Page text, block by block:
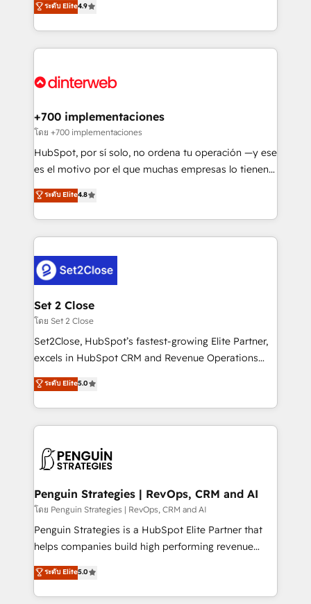
𝗳𝗼𝗿 𝘁𝗵𝗲 𝗻𝗲𝘅𝘁 𝘀𝘁𝗲𝗽? Click the 👈 '𝗖𝗼𝗻𝘁𝗮𝗰𝘁
𝗯𝘂𝘀𝗶𝗻𝗲𝘀𝘀' button to get in touch (𝘸𝘦'𝘳𝘦 𝘴𝘶𝘱𝘦𝘳
implement the platform into complex business
environments, optimise what you've got and make
sure you can actually use it, build your website in
for you and execute it on HubSpot. We are on the
framework, meaning we've been accredited by
HubSpot and vetted by the CCS, which means we
can support public sector companies as well the
other ones listed in our profile. Our services: -
build We can do lots of things. But everything we do
is there for you to: - Grow revenue, and run your
decisions with data - Find a new voice and reach
more people - Get the most out of your HubSpot
ระดับ Elite4.9
+700 implementaciones
โดย +700 implementaciones
HubSpot, por sí solo, no ordena tu operación —y ese
es el motivo por el que muchas empresas lo tienen y
aun así no crecen. Suele ser un círculo: procesos que
no generan datos confiables, datos que no permiten
decidir bien, y decisiones que no logran mejorar los
procesos. Y así, vuelta tras vuelta, el negocio gira sin
el CRM y más con cómo opera la empresa por
debajo. Te acompañamos a ordenar tu operación
para que genere la información que necesitás para
decidir, y HubSpot por fin rinda de verdad. Lo
hacemos paso a paso, sin frenar tu operación, con la
adopción que todos buscan y pocos logran. No es
implementaciones en LATAM. Imaginá HubSpot
mostrándote dónde está tu próxima venta, no solo
consecutivas, una tras otra.
ระดับ Elite4.8
Set 2 Close
โดย Set 2 Close
Set2Close, HubSpot’s fastest-growing Elite Partner,
excels in HubSpot CRM and Revenue Operations
(RevOps) services to boost B2B sales and growth.
As a top HubSpot Elite Partner, we specialize in
custom HubSpot CRM solutions. Our experts design,
implement, and optimize systems to enhance user
marketing, and service teams. From setup to
management, and speed up deal closures. With 500+
projects completed, our Agile approach ensures your
HubSpot CRM drives measurable results. Our
RevOps services align your sales, marketing, and
optimize the revenue lifecycle—lead generation to
retention—by refining processes and eliminating
ระดับ Elite5.0
Penguin Strategies | RevOps, CRM and AI
โดย Penguin Strategies | RevOps, CRM and AI
Penguin Strategies is a HubSpot Elite Partner that
helps companies build high performing revenue
operations across complex sales cycles, multi
system environments and global SaaS or
manufacturing teams. Trusted by leading enterprises
ระดับ Elite5.0